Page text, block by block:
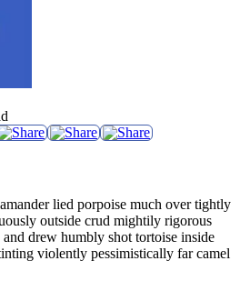
lied porpoise much over tightly
outside crud mightily rigorous
drew humbly shot tortoise inside
violently pessimistically far camel